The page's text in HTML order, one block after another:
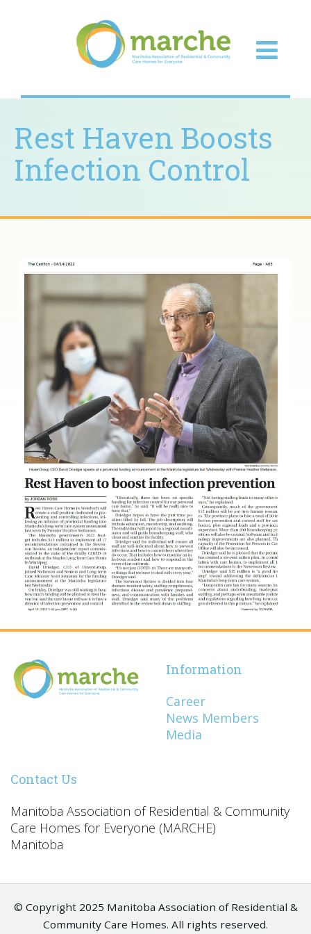
Rest Haven Boosts
Infection Control
Information
Career
News Members
Media
Contact Us
Manitoba Association of Residential & Community
Care Homes for Everyone (MARCHE)
Manitoba
© Copyright 2025 Manitoba Association of Residential &
Community Care Homes. All rights reserved.